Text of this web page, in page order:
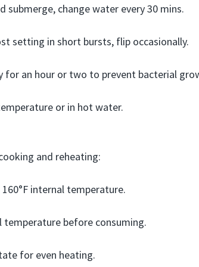
submerge, change water every 30 mins.
setting in short bursts, flip occasionally.
for an hour or two to prevent bacterial
or in hot water.
and reheating:
internal temperature.
temperature before consuming.
for even heating.